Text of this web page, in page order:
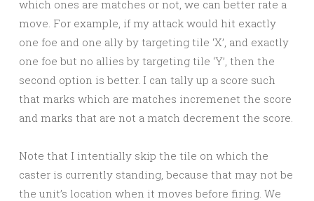
which ones are matches or not, we can better rate a
move. For example, if my attack would hit exactly
one foe and one ally by targeting tile ‘X’, and exactly
one foe but no allies by targeting tile ‘Y’, then the
second option is better. I can tally up a score such
that marks which are matches incremenet the score
and marks that are not a match decrement the score.
Note that I intentially skip the tile on which the
caster is currently standing, because that may not be
the unit’s location when it moves before firing. We